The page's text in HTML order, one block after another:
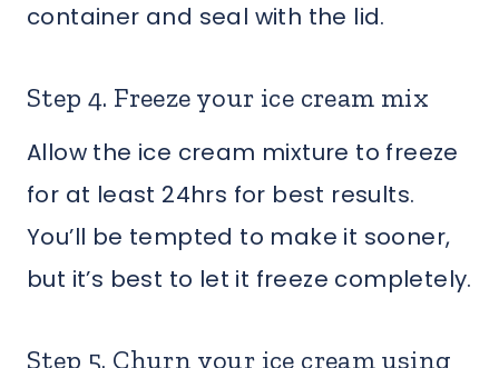
container and seal with the lid.
Step 4. Freeze your ice cream mix
Allow the ice cream mixture to freeze
for at least 24hrs for best results.
You’ll be tempted to make it sooner,
but it’s best to let it freeze completely.
Step 5. Churn your ice cream using